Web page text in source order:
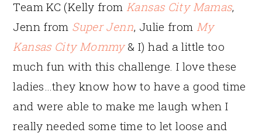
Team KC (Kelly from Kansas City Mamas,
Jenn from Super Jenn, Julie from My
Kansas City Mommy& I) had a little too
much fun with this challenge. I love these
ladies…they know how to have a good time
and were able to make me laugh when I
really needed some time to let loose and